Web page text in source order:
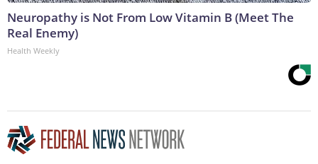
Neuropathy is Not From Low Vitamin B (Meet The
Real Enemy)
Health Weekly